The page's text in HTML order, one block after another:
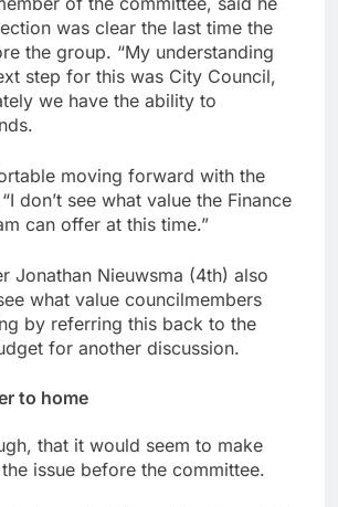
was clear the last time the
the group. “My understanding
step for this was City Council,
we have the ability to
moving forward with the
don’t see what value the Finance
can offer at this time.”
Jonathan Nieuwsma (4th) also
what value councilmembers
by referring this back to the
for another discussion.
to home
that it would seem to make
issue before the committee.